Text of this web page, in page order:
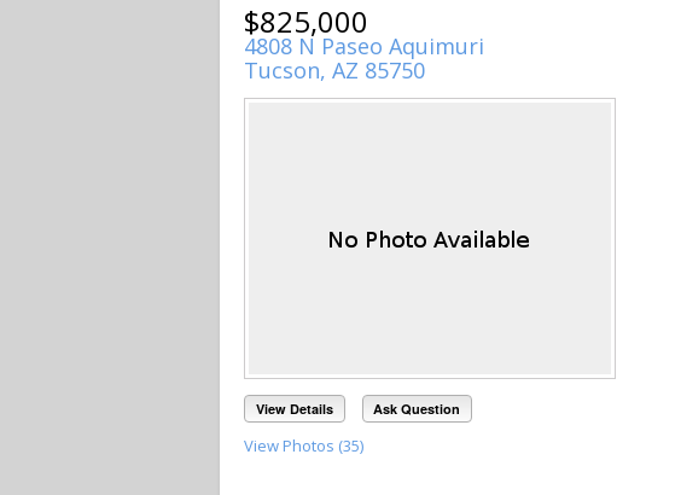
$825,000
4808 N Paseo Aquimuri
Tucson, AZ 85750
View Details Ask Question
View Photos (35)